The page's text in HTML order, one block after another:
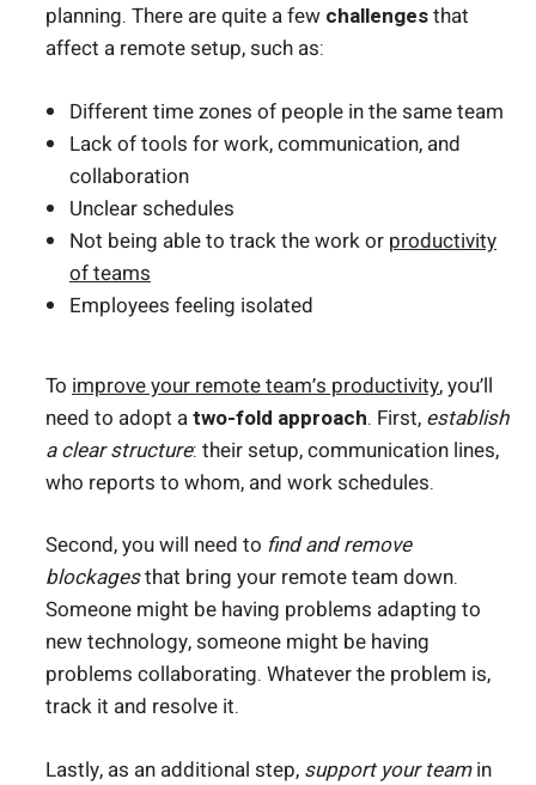
planning. There are quite a few challengesthat
affect a remote setup, such as:
Different time zones of people in the same team
Lack of tools for work, communication, and
collaboration
Unclear schedules
Not being able to track the work or productivity
of teams
Employees feeling isolated
To improve your remote team’s productivity, you’ll
need to adopt atwo-fold approach. First, establish
a clear structure: their setup, communication lines,
who reports to whom, and work schedules.
Second, you will need to find and remove
blockagesthat bring your remote team down.
Someone might be having problems adapting to
new technology, someone might be having
problems collaborating. Whatever the problem is,
track it and resolve it.
Lastly, as an additional step, support your teamin